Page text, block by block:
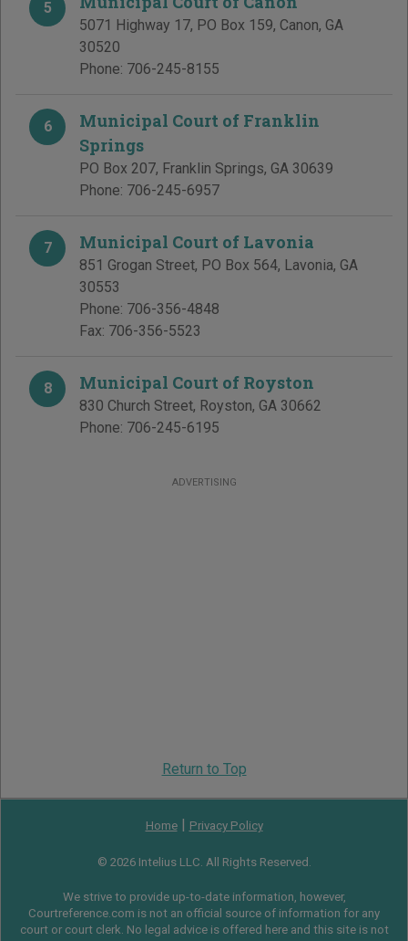
5
5071 Highway 17, PO Box 159, Canon, GA
30520
Phone: 706-245-8155
6
Municipal Court of Franklin
Springs
PO Box 207, Franklin Springs, GA 30639
Phone: 706-245-6957
7 Municipal Court of Lavonia
851 Grogan Street, PO Box 564, Lavonia, GA
30553
Phone: 706-356-4848
Fax: 706-356-5523
8 Municipal Court of Royston
830 Church Street, Royston, GA 30662
Phone: 706-245-6195
ADVERTISING
Return to Top
Home| Privacy Policy
© 2026 Intelius LLC. All Rights Reserved.
We strive to provide up-to-date information, however,
Courtreference.com is not an official source of information for any
court or court clerk. No legal advice is offered here and this site is not